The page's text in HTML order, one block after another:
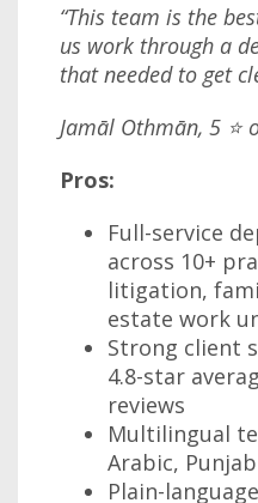
“This team is the
us work through a
that needed to get
Jamāl Othmān, 5 ⭐
Pros:
Full-service
across 10+
litigation,
estate work
Strong client
4.8-star
reviews
Multilingual
Arabic,
Plain-